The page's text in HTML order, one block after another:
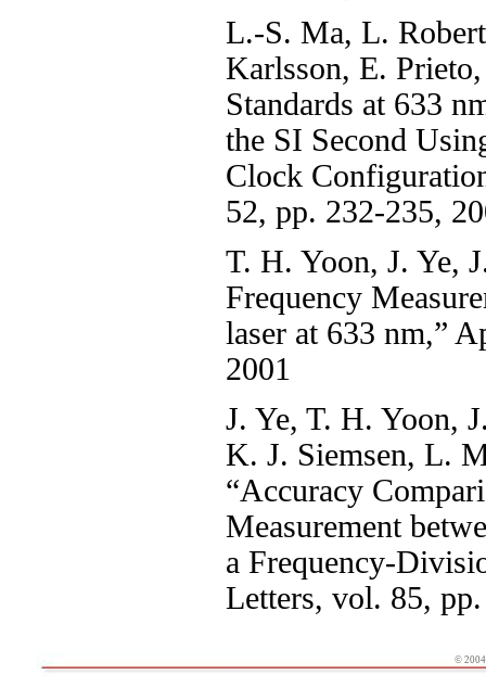
L.-S. Ma, L.
Karlsson, E.
Standards at 633
the SI Second
Clock
52, pp. 232-235,
T. H. Yoon, J. Ye,
Frequency
laser at 633 nm,”
2001
J. Ye, T. H. Yoon,
K. J. Siemsen, L.
“Accuracy
Measurement
a Frequency-
Letters, vol. 85,
©